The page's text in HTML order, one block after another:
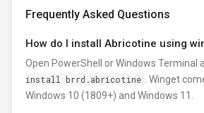
Frequently Asked Questions
How do I install Abricotine using
Open PowerShell or Windows Terminal
install brrd.abricotine
. Winget
Windows 10 (1809+) and Windows 11.